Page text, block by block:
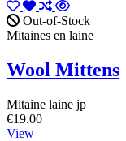
Out-of-Stock
Mitaines en laine
Wool Mittens
Mitaine laine jp
€19.00
View